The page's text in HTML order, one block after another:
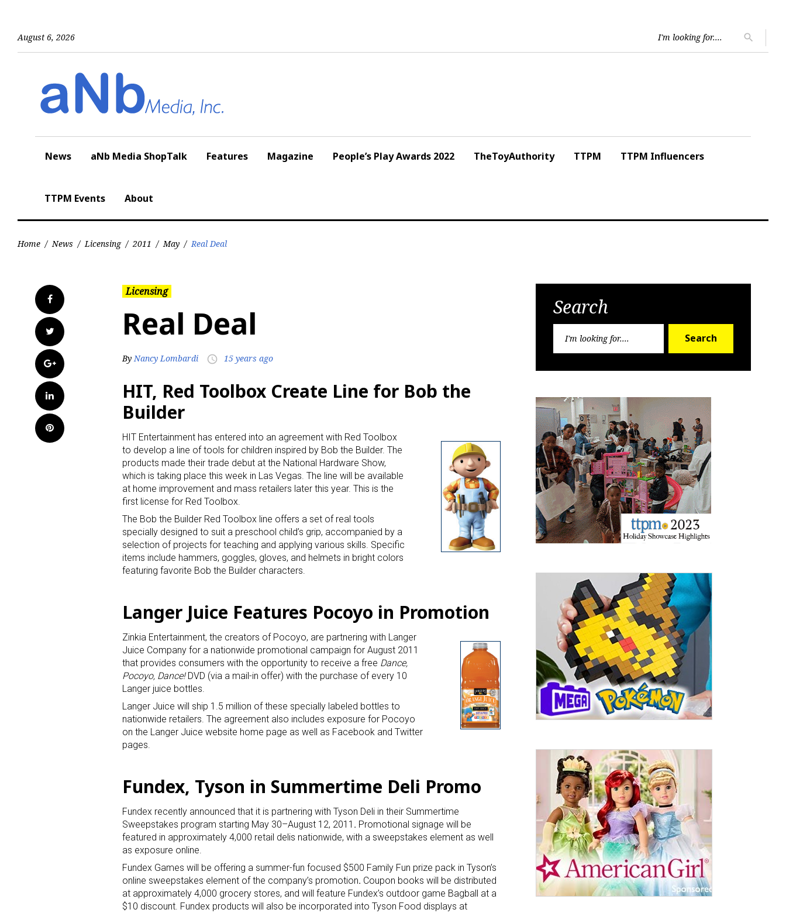
August 6, 2026
for:
search
News aNb Media ShopTalk Features Magazine People’s Play Awards 2022 TheToyAuthority TTPM TTPM Influencers
TTPM Events About
Home / News / Licensing / 2011 / May / Real Deal
Facebook
Twitter
Google+
LinkedIn
Pinterest
Licensing
Real Deal
ByNancy Lombardi access_time 15 years ago
HIT, Red Toolbox Create Line for Bob the
Builder
HIT Entertainment has entered into an agreement with Red Toolbox
to develop a line of tools for children inspired by Bob the Builder. The
products made their trade debut at the National Hardware Show,
which is taking place this week in Las Vegas. The line will be available
at home improvement and mass retailers later this year. This is the
first license for Red Toolbox.
The Bob the Builder Red Toolbox line offers a set of real tools
specially designed to suit a preschool child’s grip, accompanied by a
selection of projects for teaching and applying various skills. Specific
items include hammers, goggles, gloves, and helmets in bright colors
featuring favorite Bob the Builder characters.
Langer Juice Features Pocoyo in Promotion
Zinkia Entertainment, the creators of Pocoyo, are partnering with Langer
Juice Company for a nationwide promotional campaign for August 2011
that provides consumers with the opportunity to receive a free Dance,
Pocoyo, Dance! DVD (via a mail-in offer) with the purchase of every 10
Langer juice bottles.
Langer Juice will ship 1.5 million of these specially labeled bottles to
nationwide retailers. The agreement also includes exposure for Pocoyo
on the Langer Juice website home page as well as Facebook and Twitter
pages.
Fundex, Tyson in Summertime Deli Promo
Fundex recently announced that it is partnering with Tyson Deli in their Summertime
Sweepstakes program starting May 30–August 12, 2011 . Promotional signage will be
featured in approximately 4,000 retail delis nationwide, with a sweepstakes element as well
as exposure online.
Fundex Games will be offering a summer-fun focused $500 Family Fun prize pack in Tyson’s
online sweepstakes element of the company’s promotion. Coupon books will be distributed
at approximately 4,000 grocery stores, and will feature Fundex’s outdoor game Bagball at a
$10 discount. Fundex products will also be incorporated into Tyson Food displays at
Search
Search
Sign up for the aNb Media Newsletter